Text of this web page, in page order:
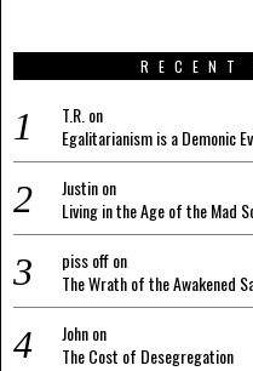
RECENT
T.R. on
Egalitarianism is a Demonic
Justinon
Living in the Age of the Mad
piss offon
The Wrath of the Awakened
Johnon
The Cost of Desegregation